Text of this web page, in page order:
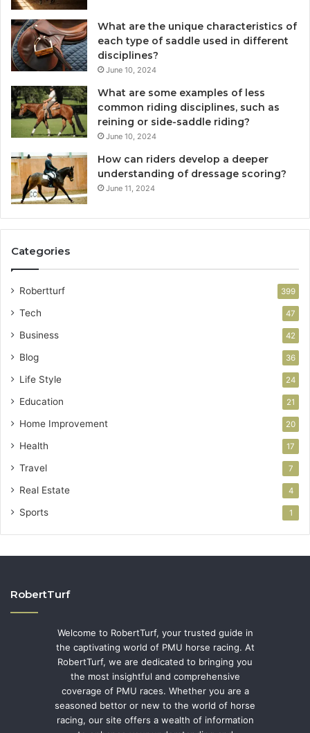
What are the unique characteristics of
each type of saddle used in different
disciplines?
June 10, 2024
What are some examples of less
common riding disciplines, such as
reining or side-saddle riding?
June 10, 2024
How can riders develop a deeper
understanding of dressage scoring?
June 11, 2024
Categories
Robertturf 399
Tech 47
Business 42
Blog 36
Life Style 24
Education 21
Home Improvement 20
Health 17
Travel 7
Real Estate 4
Sports 1
RobertTurf
Welcome to RobertTurf, your trusted guide in
the captivating world of PMU horse racing. At
RobertTurf, we are dedicated to bringing you
the most insightful and comprehensive
coverage of PMU races. Whether you are a
seasoned bettor or new to the world of horse
racing, our site offers a wealth of information